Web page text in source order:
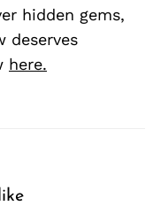
hidden gems,
deserves
here.